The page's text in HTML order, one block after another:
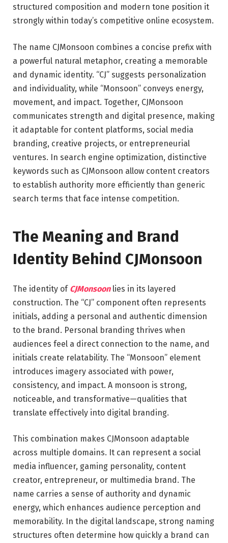
structured composition and modern tone position it
strongly within today’s competitive online ecosystem.
The name CJMonsoon combines a concise prefix with
a powerful natural metaphor, creating a memorable
and dynamic identity. “CJ” suggests personalization
and individuality, while “Monsoon” conveys energy,
movement, and impact. Together, CJMonsoon
communicates strength and digital presence, making
it adaptable for content platforms, social media
branding, creative projects, or entrepreneurial
ventures. In search engine optimization, distinctive
keywords such as CJMonsoon allow content creators
to establish authority more efficiently than generic
search terms that face intense competition.
The Meaning and Brand
Identity Behind CJMonsoon
The identity of CJMonsoonlies in its layered
construction. The “CJ” component often represents
initials, adding a personal and authentic dimension
to the brand. Personal branding thrives when
audiences feel a direct connection to the name, and
initials create relatability. The “Monsoon” element
introduces imagery associated with power,
consistency, and impact. A monsoon is strong,
noticeable, and transformative—qualities that
translate effectively into digital branding.
This combination makes CJMonsoon adaptable
across multiple domains. It can represent a social
media influencer, gaming personality, content
creator, entrepreneur, or multimedia brand. The
name carries a sense of authority and dynamic
energy, which enhances audience perception and
memorability. In the digital landscape, strong naming
structures often determine how quickly a brand can